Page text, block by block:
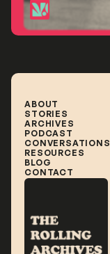
ABOUT
ABOUT
STORIES
STORIES
ARCHIVES
ARCHIVES
PODCAST
PODCAST
CONVERSATIONS
CONVERSATIONS
RESOURCES
RESOURCES
BLOG
BLOG
CONTACT